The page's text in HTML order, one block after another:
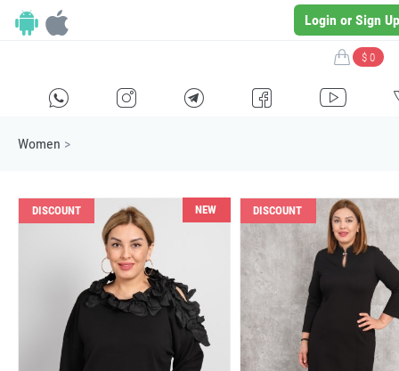
Login or Sign Up
$ 0
E F G I H
Women >
DISCOUNT NEW DISCOUNT